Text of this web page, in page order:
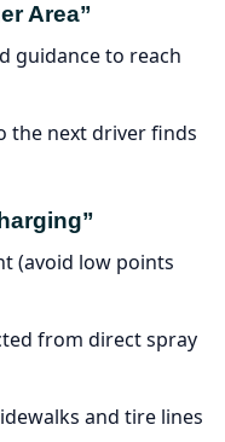
Area”
guidance to reach
the next driver finds
(avoid low points
from direct spray
and tire lines